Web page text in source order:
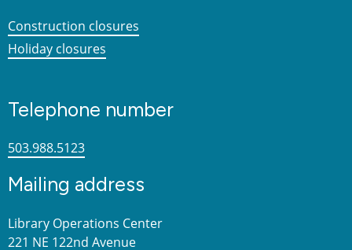
Construction closures
Holiday closures
Telephone number
503.988.5123
Mailing address
Library Operations Center
221 NE 122nd Avenue